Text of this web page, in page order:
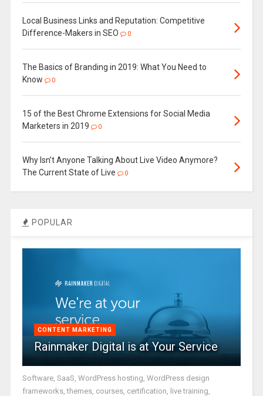
Local Business Links and Reputation: Competitive
Difference-Makers in SEO
0
The Basics of Branding in 2019: What You Need to
Know
0
15 of the Best Chrome Extensions for Social Media
Marketers in 2019
0
Why Isn’t Anyone Talking About Live Video Anymore?
The Current State of Live
0
POPULAR
CONTENT MARKETING
Rainmaker Digital is at Your Service
Software, SaaS, WordPress hosting, WordPress design
frameworks, themes, courses, certification, live training,